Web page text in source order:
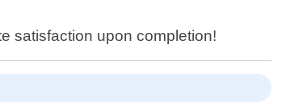
satisfaction upon completion!